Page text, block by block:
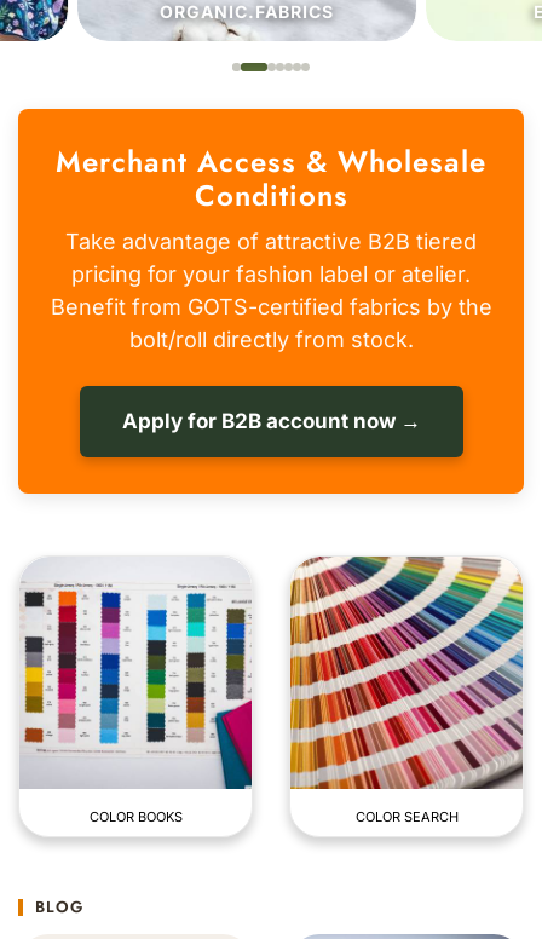
ORGANIC.FABRICS
Merchant Access & Wholesale
Conditions
Take advantage of attractive B2B tiered
pricing for your fashion label or atelier.
Benefit from GOTS-certified fabrics by the
bolt/roll directly from stock.
Apply for B2B account now →
COLOR BOOKS COLOR SEARCH
BLOG